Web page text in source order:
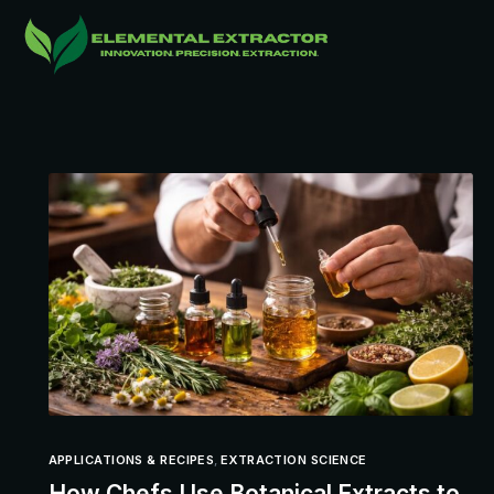
APPLICATIONS & RECIPES, EXTRACTION SCIENCE